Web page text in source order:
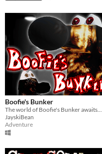
Boofie's Bunker
The world of Boofie's Bunker awaits...
JayskiBean
Adventure